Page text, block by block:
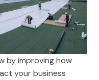
by improving how
your business